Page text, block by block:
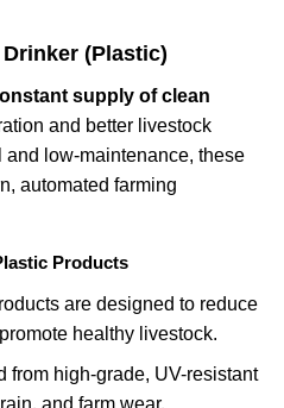
(Plastic)
supply of clean
and better livestock
and low-maintenance, these
automated farming
Products
are designed to reduce
healthy livestock.
from high-grade, UV-resistant